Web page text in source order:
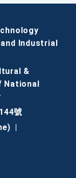
Industrial
&
National
號